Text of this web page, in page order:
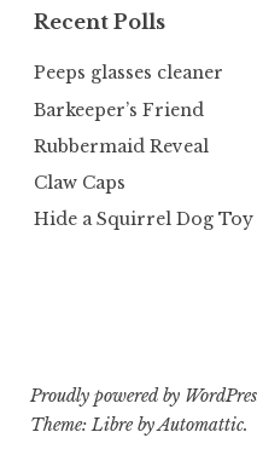
Recent Polls
Peeps glasses cleaner
Barkeeper’s Friend
Rubbermaid Reveal
Claw Caps
Hide a Squirrel Dog Toy
Proudly powered by
Theme: Libre byAutomattic.